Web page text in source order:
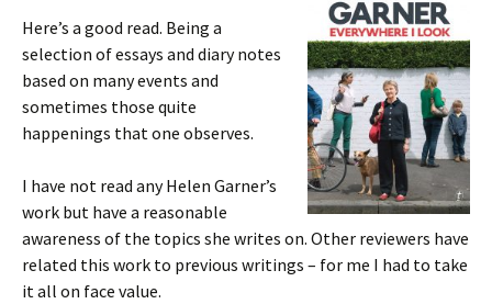
Here’s a good read. Being a
selection of essays and diary notes
based on many events and
sometimes those quite
happenings that one observes.
I have not read any Helen Garner’s
work but have a reasonable
awareness of the topics she writes on. Other reviewers have
related this work to previous writings – for me I had to take
it all on face value.